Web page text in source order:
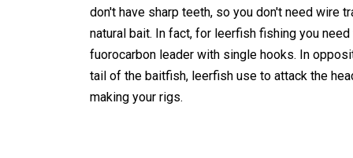
don't have sharp teeth, so you don't need wire
natural bait. In fact, for leerfish fishing you
fuorocarbon leader with single hooks. In
tail of the baitfish, leerfish use to attack the
making your rigs.